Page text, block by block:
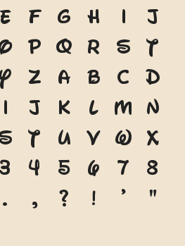
E F G H I
J
P Q R S
T
Z a b c
d
i j k l m
n
t u v w
x
3 4 5 6 7
8
. , ? ! '
"